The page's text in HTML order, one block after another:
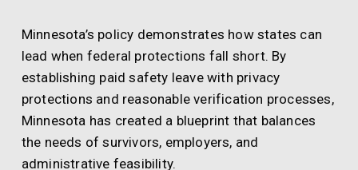
Minnesota’s policy demonstrates how states can
lead when federal protections fall short. By
establishing paid safety leave with privacy
protections and reasonable verification processes,
Minnesota has created a blueprint that balances
the needs of survivors, employers, and
administrative feasibility.